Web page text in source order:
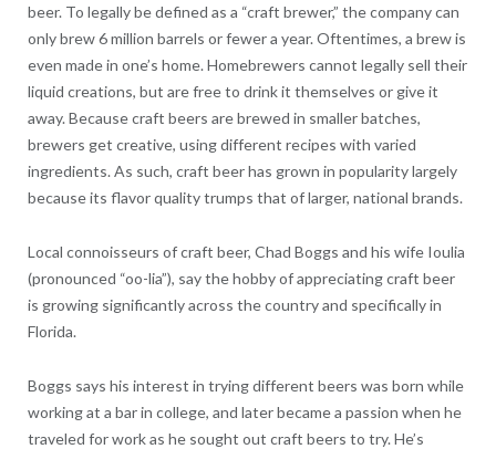
beer. To legally be defined as a “craft brewer,” the company can
only brew 6 million barrels or fewer a year. Oftentimes, a brew is
even made in one’s home. Homebrewers cannot legally sell their
liquid creations, but are free to drink it themselves or give it
away. Because craft beers are brewed in smaller batches,
brewers get creative, using different recipes with varied
ingredients. As such, craft beer has grown in popularity largely
because its flavor quality trumps that of larger, national brands.
Local connoisseurs of craft beer, Chad Boggs and his wife Ioulia
(pronounced “oo-lia”), say the hobby of appreciating craft beer
is growing significantly across the country and specifically in
Florida.
Boggs says his interest in trying different beers was born while
working at a bar in college, and later became a passion when he
traveled for work as he sought out craft beers to try. He’s